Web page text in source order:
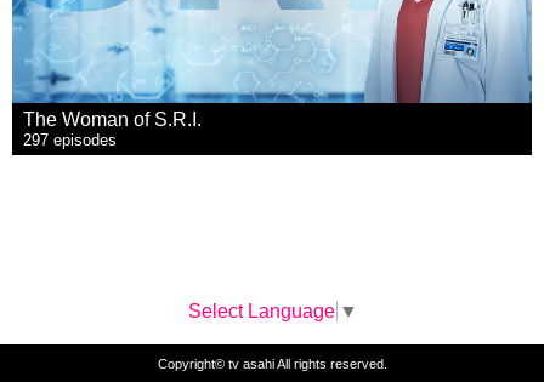
The Woman of S.R.I.
297 episodes
Select Language ▼
Copyright© tv asahi All rights reserved.